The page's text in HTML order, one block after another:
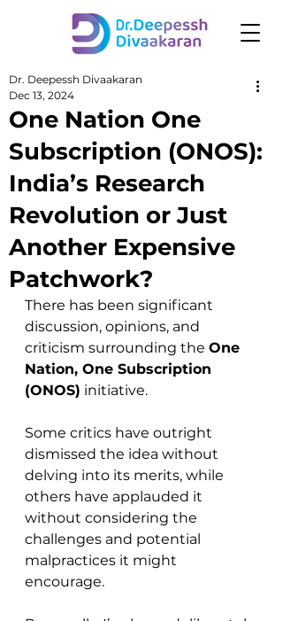
One Nation One
Subscription (ONOS):
India’s Research
Revolution or Just
Another Expensive
Patchwork?
Dr. Deepessh Divaakaran
Dec 13, 2024
There has been significant
discussion, opinions, and
criticism surrounding the One
Nation, One Subscription
(ONOS) initiative.
Some critics have outright
dismissed the idea without
delving into its merits, while
others have applauded it
without considering the
challenges and potential
malpractices it might
encourage.